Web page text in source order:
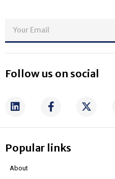
Follow us on social
Popular links
About